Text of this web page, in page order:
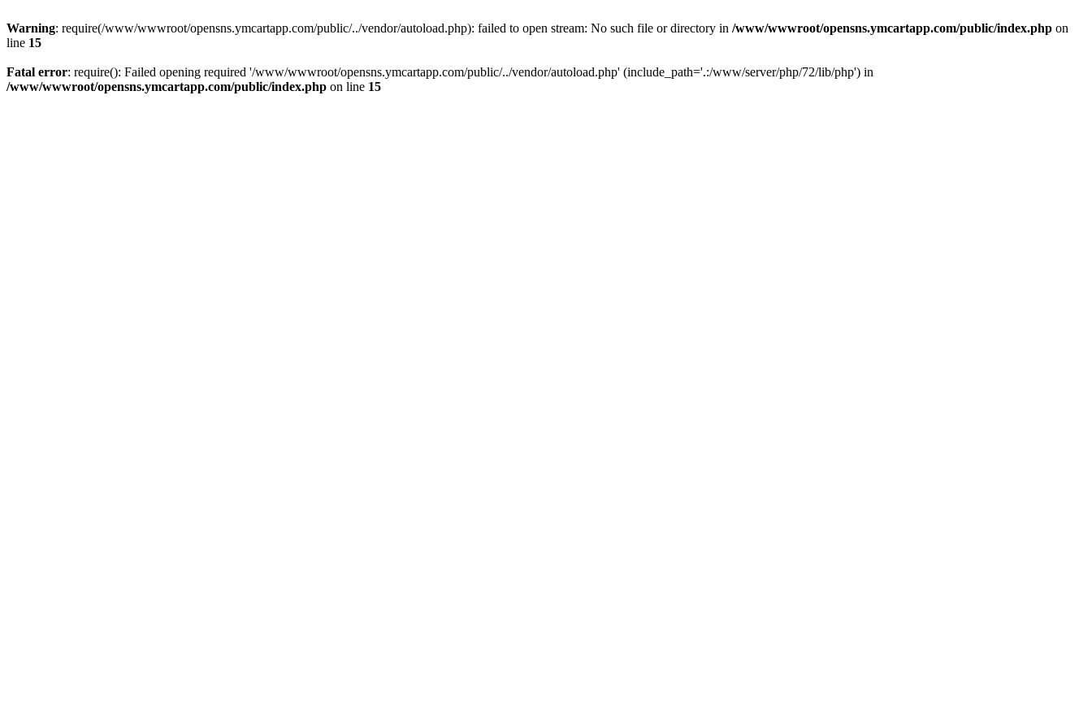
Warning: require(/www/wwwroot/opensns.ymcartapp.com/public/../vendor/autoload.php): failed to open stream: No such file or directory in /www/wwwroot/opensns.ymcartapp.com/public/index.php on
line 15
Fatal error: require(): Failed opening required '/www/wwwroot/opensns.ymcartapp.com/public/../vendor/autoload.php' (include_path='.:/www/server/php/72/lib/php') in
/www/wwwroot/opensns.ymcartapp.com/public/index.php on line 15